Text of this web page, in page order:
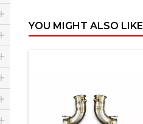
YOU MIGHT ALSO LIKE